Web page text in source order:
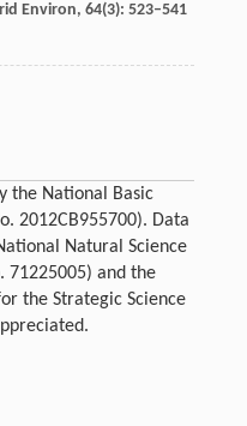
Environ, 64(3): 523–541
the National Basic
2012CB955700). Data
Natural Science
71225005) and the
the Strategic Science